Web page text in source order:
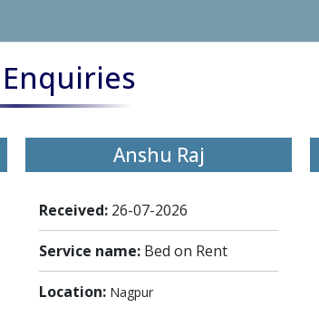
Anshu Raj
Received: 26-07-2026
Service name: Bed on Rent
Location: Nagpur